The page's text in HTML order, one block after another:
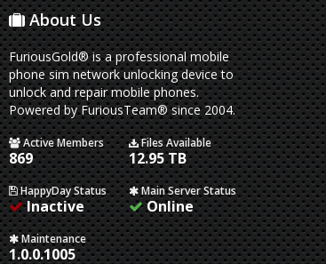
About Us
FuriousGold® is a professional mobile
phone sim network unlocking device to
unlock and repair mobile phones.
Powered by FuriousTeam® since 2004.
Active Members
869
Files Available
12.95 TB
HappyDay Status
Inactive
Main Server Status
Online
Maintenance
1.0.0.1005